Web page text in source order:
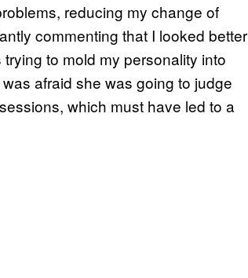
reducing my change of
commenting that I looked better
to mold my personality into
afraid she was going to judge
which must have led to a